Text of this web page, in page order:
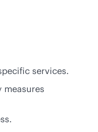
services.
.